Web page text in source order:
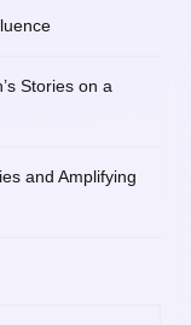
Stories on a
and Amplifying